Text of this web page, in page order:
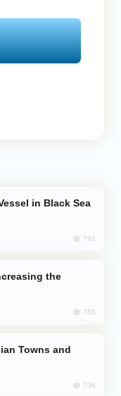
in Black Sea
791
768
736